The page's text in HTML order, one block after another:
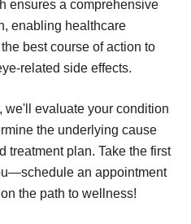
ensures a comprehensive
enabling healthcare
best course of action to
related side effects.
we'll evaluate your condition
the underlying cause
treatment plan. Take the first
an appointment
the path to wellness!